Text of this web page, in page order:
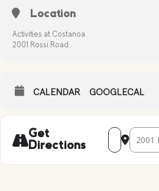
Location
Activities at Costanoa
2001 Rossi Road
CALENDAR GOOGLECAL
Get
Directions
Address -